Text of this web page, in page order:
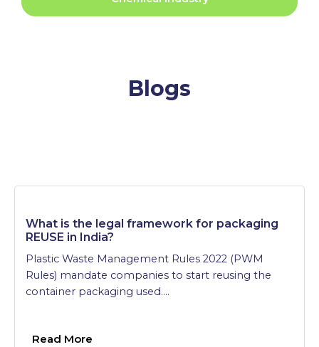
Blogs
What is the legal framework for packaging
REUSE in India?
Plastic Waste Management Rules 2022 (PWM
Rules) mandate companies to start reusing the
container packaging used….
Read More